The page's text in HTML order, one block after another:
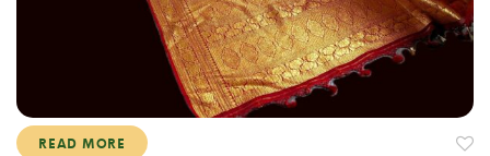
READ MORE